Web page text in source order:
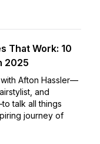
That Work: 10
2025
Afton Hassler—
and
talk all things
journey of